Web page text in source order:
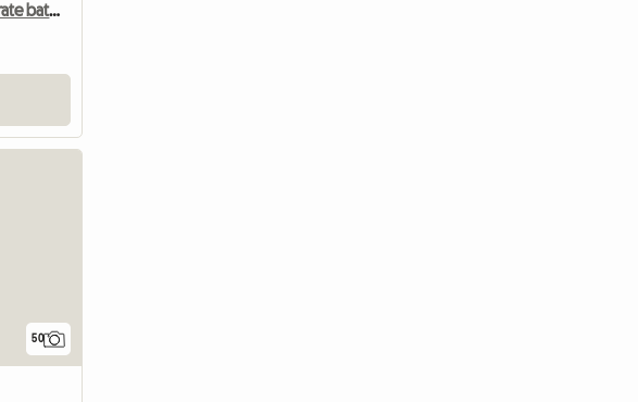
Bedroom with separate bathroom in villa in Bussi
50